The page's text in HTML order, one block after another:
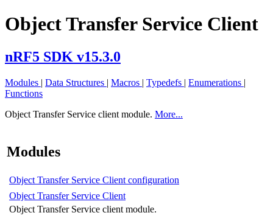
Object Transfer Service Client
nRF5 SDK v15.3.0
Modules | Data Structures | Macros | Typedefs | Enumerations |
Functions
Object Transfer Service client module. More...
Modules
Object Transfer Service Client configuration
Object Transfer Service Client
Object Transfer Service client module.